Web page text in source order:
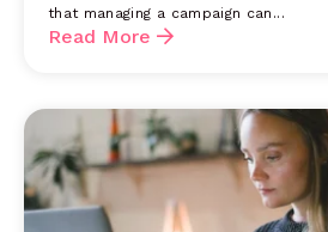
that managing a campaign can...
Read More